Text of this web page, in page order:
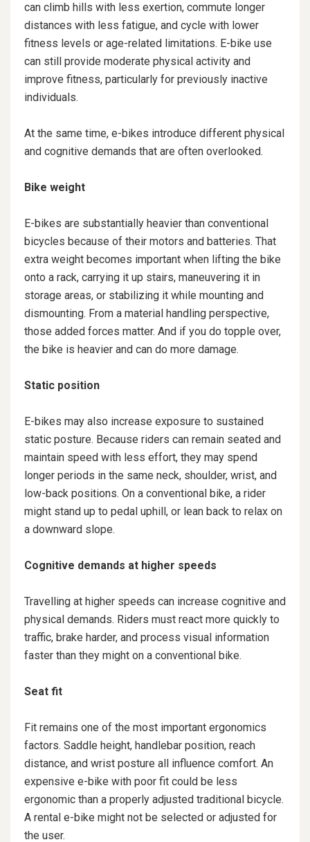
can climb hills with less exertion, commute longer
distances with less fatigue, and cycle with lower
fitness levels or age-related limitations. E-bike use
can still provide moderate physical activity and
improve fitness, particularly for previously inactive
individuals.
At the same time, e-bikes introduce different physical
and cognitive demands that are often overlooked.
Bike weight
E-bikes are substantially heavier than conventional
bicycles because of their motors and batteries. That
extra weight becomes important when lifting the bike
onto a rack, carrying it up stairs, maneuvering it in
storage areas, or stabilizing it while mounting and
dismounting. From a material handling perspective,
those added forces matter. And if you do topple over,
the bike is heavier and can do more damage.
Static position
E-bikes may also increase exposure to sustained
static posture. Because riders can remain seated and
maintain speed with less effort, they may spend
longer periods in the same neck, shoulder, wrist, and
low-back positions. On a conventional bike, a rider
might stand up to pedal uphill, or lean back to relax on
a downward slope.
Cognitive demands at higher speeds
Travelling at higher speeds can increase cognitive and
physical demands. Riders must react more quickly to
traffic, brake harder, and process visual information
faster than they might on a conventional bike.
Seat fit
Fit remains one of the most important ergonomics
factors. Saddle height, handlebar position, reach
distance, and wrist posture all influence comfort. An
expensive e-bike with poor fit could be less
ergonomic than a properly adjusted traditional bicycle.
A rental e-bike might not be selected or adjusted for
the user.